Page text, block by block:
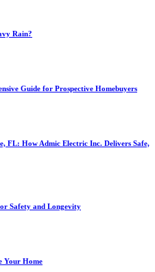
Rain?
Guide for Prospective Homebuyers
FL: How Admic Electric Inc. Delivers Safe,
Safety and Longevity
Your Home